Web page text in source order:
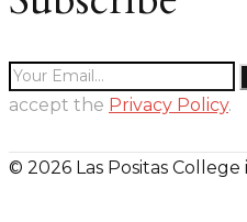
accept the Privacy Policy.
© 2026 Las Positas College